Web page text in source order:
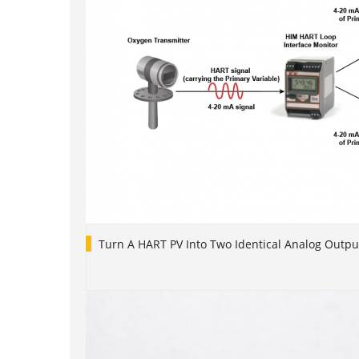
Turn A HART PV Into Two Identical Analog